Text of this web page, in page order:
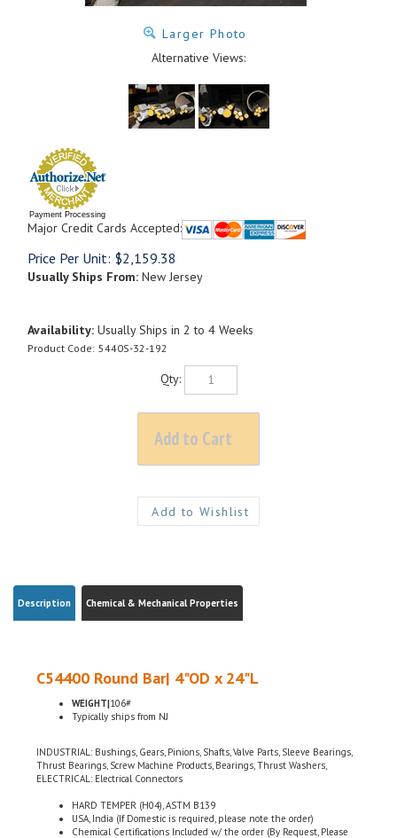
Larger Photo
Alternative Views:
Payment Processing
Major Credit Cards Accepted:
Price Per Unit: $2,159.38
Usually Ships From: New Jersey
Availability: Usually Ships in 2 to 4 Weeks
Product Code: 5440S-32-192
Qty:
Description Chemical & Mechanical Properties
WEIGHT|106#
Typically ships from NJ
Thrust Bearings, Screw Machine Products, Bearings, Thrust Washers,
ELECTRICAL: Electrical Connectors
HARD TEMPER (H04), ASTM B139
USA, India (If Domestic is required, please note the order)
Chemical Certifications Included w/ the order (By Request, Please
note the order)